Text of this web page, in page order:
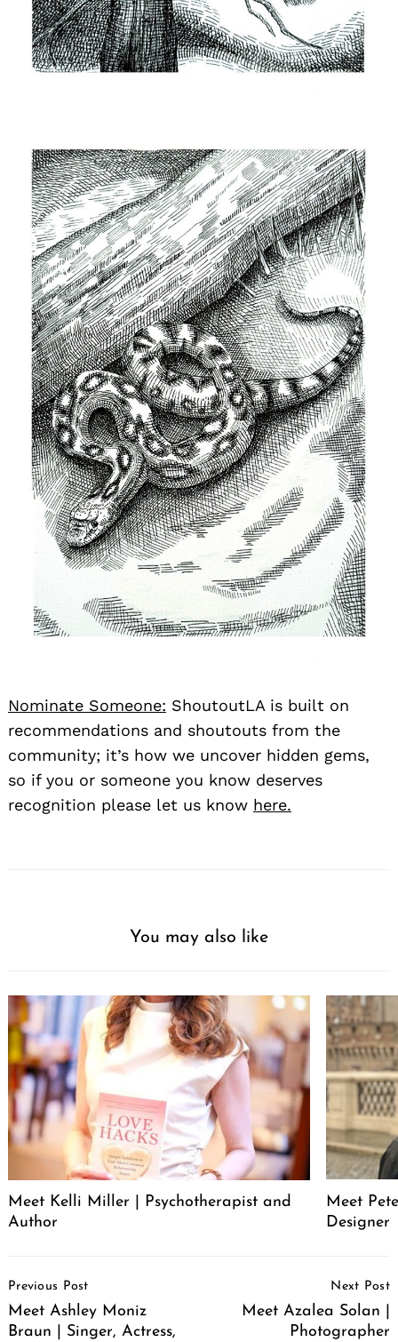
Nominate Someone: ShoutoutLA is built on
recommendations and shoutouts from the
community; it’s how we uncover hidden gems,
so if you or someone you know deserves
recognition please let us know here.
You may also like
Meet Kelli Miller | Psychotherapist and
Author
Meet
Designer
Navigation
Previous Post
Meet Ashley Moniz
Braun | Singer, Actress,
Next Post
Meet Azalea Solan |
Photographer